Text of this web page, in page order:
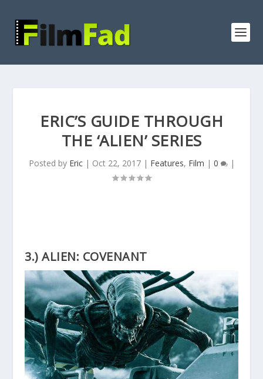
ERIC’S GUIDE THROUGH
THE ‘ALIEN’ SERIES
Posted by Eric| Oct 22, 2017| Features, Film | 0 |
3.) ALIEN: COVENANT